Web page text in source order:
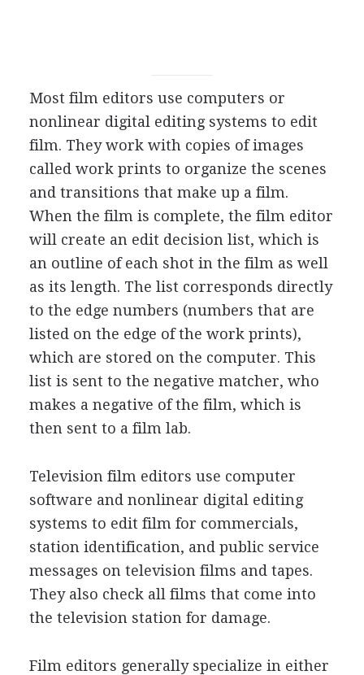
Most film editors use computers or
nonlinear digital editing systems to edit
film. They work with copies of images
called work prints to organize the scenes
and transitions that make up a film.
When the film is complete, the film editor
will create an edit decision list, which is
an outline of each shot in the film as well
as its length. The list corresponds directly
to the edge numbers (numbers that are
listed on the edge of the work prints),
which are stored on the computer. This
list is sent to the negative matcher, who
makes a negative of the film, which is
then sent to a film lab.
Television film editors use computer
software and nonlinear digital editing
systems to edit film for commercials,
station identification, and public service
messages on television films and tapes.
They also check all films that come into
the television station for damage.
Film editors generally specialize in either